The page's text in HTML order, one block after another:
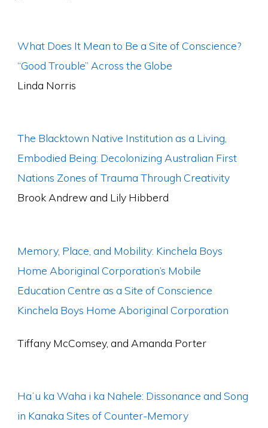
What Does It Mean to Be a Site of Conscience?
“Good Trouble” Across the Globe
Linda Norris
The Blacktown Native Institution as a Living,
Embodied Being: Decolonizing Australian First
Nations Zones of Trauma Through Creativity
Brook Andrew and Lily Hibberd
Memory, Place, and Mobility: Kinchela Boys
Home Aboriginal Corporation’s Mobile
Education Centre as a Site of Conscience
Kinchela Boys Home Aboriginal Corporation
Tiffany McComsey, and Amanda Porter
Haʻu ka Waha i ka Nahele: Dissonance and Song
in Kanaka Sites of Counter-Memory